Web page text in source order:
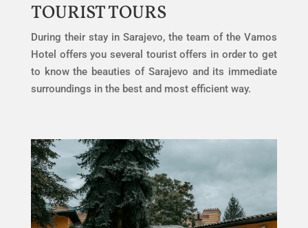
TOURIST TOURS
During their stay in Sarajevo, the team of the Vamos
Hotel offers you several tourist offers in order to get
to know the beauties of Sarajevo and its immediate
surroundings in the best and most efficient way.